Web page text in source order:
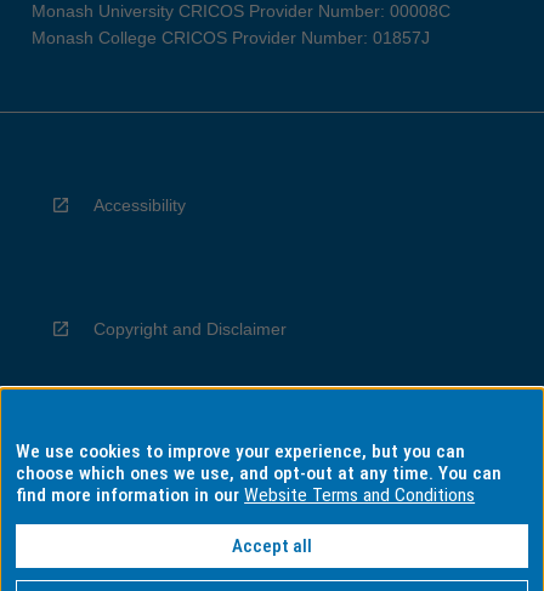
Monash University CRICOS Provider Number: 00008C
Monash College CRICOS Provider Number: 01857J
Accessibility
Copyright and Disclaimer
Privacy
Information for Indigenous Australians
We use cookies to improve your experience, but you can
choose which ones we use, and opt-out at any time. You can
find more information in ourWebsite Terms and Conditions
Accept all